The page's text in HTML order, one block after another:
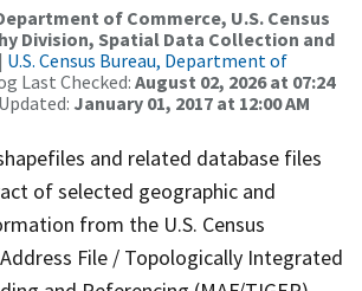
of Commerce, U.S. Census
Division, Spatial Data Collection and
| U.S. Census Bureau, Department of
Last Checked: August 02, 2026 at 07:24
January 01, 2017 at 12:00 AM
and related database files
of selected geographic and
from the U.S. Census
File / Topologically Integrated